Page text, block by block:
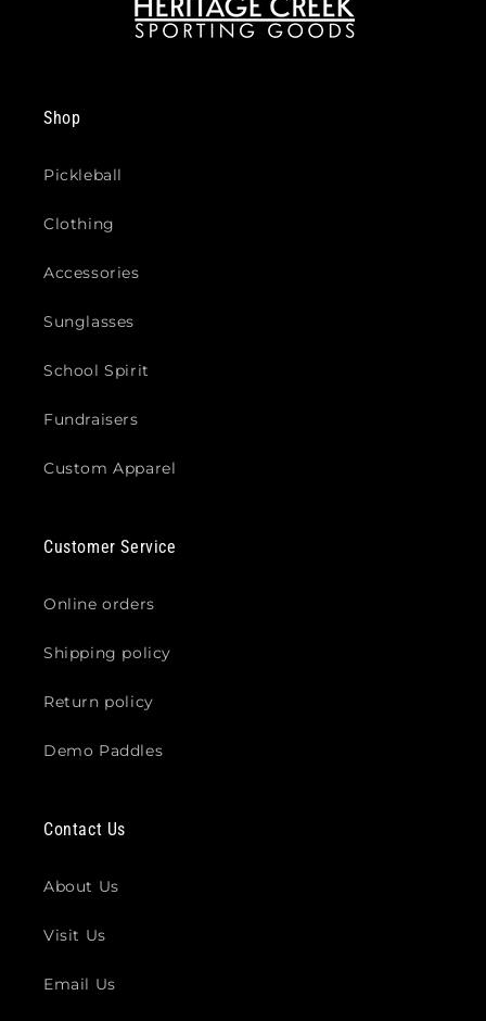
Shop
Pickleball
Clothing
Accessories
Sunglasses
School Spirit
Fundraisers
Custom Apparel
Customer Service
Online orders
Shipping policy
Return policy
Demo Paddles
Contact Us
About Us
Visit Us
Email Us